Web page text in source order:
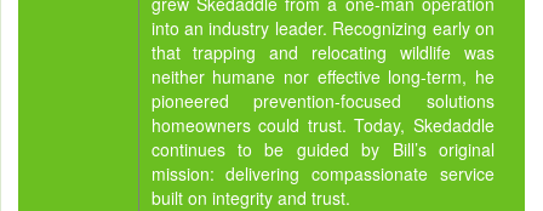
into an industry leader. Recognizing early on
that trapping and relocating wildlife was
neither humane nor effective long-term, he
pioneered prevention-focused solutions
homeowners could trust. Today, Skedaddle
continues to be guided by Bill’s original
mission: delivering compassionate service
built on integrity and trust.